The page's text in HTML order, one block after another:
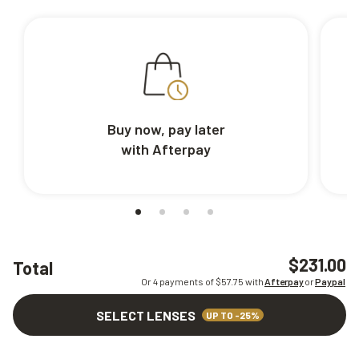
Total $231.00
Or 4 payments of $57.75 withAfterpayorPaypal
SELECT LENSES UP TO -25%
Buy now, pay later
with Afterpay